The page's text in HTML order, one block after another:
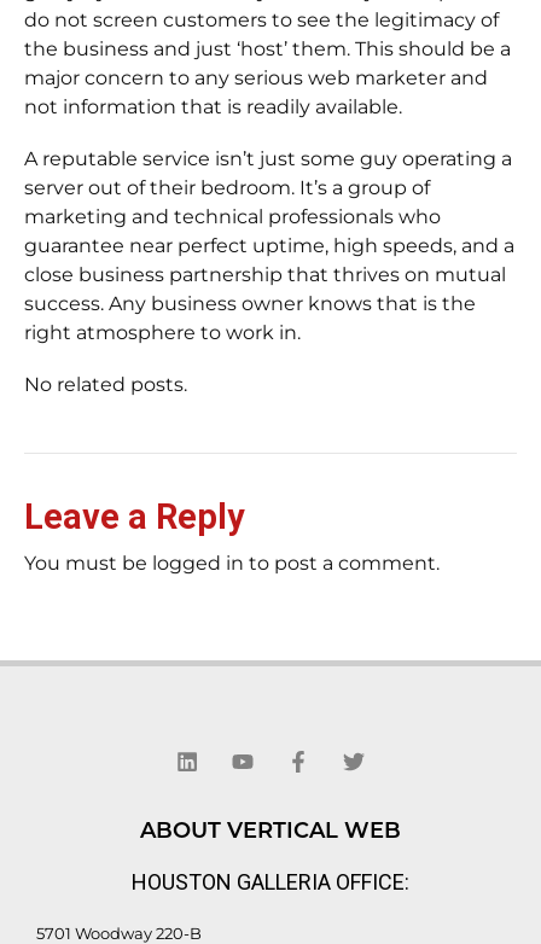
do not screen customers to see the legitimacy of
the business and just ‘host’ them. This should be a
major concern to any serious web marketer and
not information that is readily available.
A reputable service isn’t just some guy operating a
server out of their bedroom. It’s a group of
marketing and technical professionals who
guarantee near perfect uptime, high speeds, and a
close business partnership that thrives on mutual
success. Any business owner knows that is the
right atmosphere to work in.
No related posts.
Leave a Reply
You must be logged in to post a comment.
n
k
d
i
u
t
b
e
c
e
o
o
-
i
t
e
r
ABOUT VERTICAL WEB
HOUSTON GALLERIA OFFICE:
5701 Woodway 220-B